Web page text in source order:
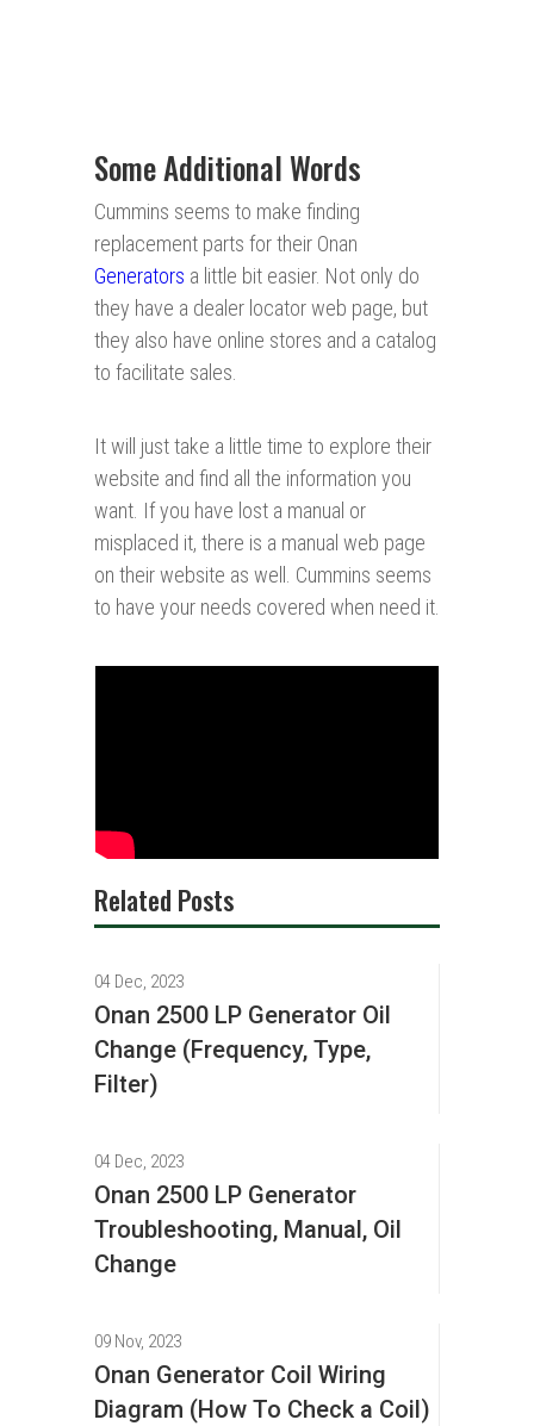
Some Additional Words
Cummins seems to make finding
replacement parts for their Onan
Generators a little bit easier. Not only do
they have a dealer locator web page, but
they also have online stores and a catalog
to facilitate sales.
It will just take a little time to explore their
website and find all the information you
want. If you have lost a manual or
misplaced it, there is a manual web page
on their website as well. Cummins seems
to have your needs covered when need it.
Related Posts
04 Dec, 2023
Onan 2500 LP Generator Oil
Change (Frequency, Type,
Filter)
04 Dec, 2023
Onan 2500 LP Generator
Troubleshooting, Manual, Oil
Change
09 Nov, 2023
Onan Generator Coil Wiring
Diagram (How To Check a Coil)